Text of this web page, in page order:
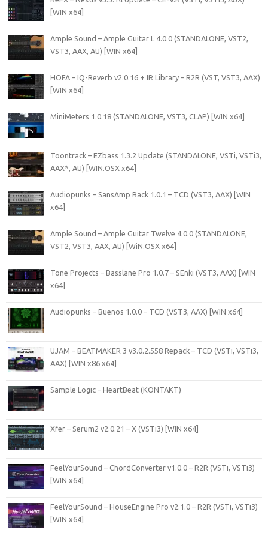
[WIN x64]
Ample Sound – Ample Guitar L 4.0.0 (STANDALONE, VST2,
VST3, AAX, AU) [WIN x64]
HOFA – IQ-Reverb v2.0.16 + IR Library – R2R (VST, VST3, AAX)
[WIN x64]
MiniMeters 1.0.18 (STANDALONE, VST3, CLAP) [WIN x64]
Toontrack – EZbass 1.3.2 Update (STANDALONE, VSTi, VSTi3,
AAX*, AU) [WIN.OSX x64]
Audiopunks – SansAmp Rack 1.0.1 – TCD (VST3, AAX) [WIN
x64]
Ample Sound – Ample Guitar Twelve 4.0.0 (STANDALONE,
VST2, VST3, AAX, AU) [WiN.OSX x64]
Tone Projects – Basslane Pro 1.0.7 – SEnki (VST3, AAX) [WIN
x64]
Audiopunks – Buenos 1.0.0 – TCD (VST3, AAX) [WIN x64]
UJAM – BEATMAKER 3 v3.0.2.558 Repack – TCD (VSTi, VSTi3,
AAX) [WIN x86 x64]
Sample Logic – HeartBeat (KONTAKT)
Xfer – Serum2 v2.0.21 – X (VSTi3) [WIN x64]
FeelYourSound – ChordConverter v1.0.0 – R2R (VSTi, VSTi3)
[WIN x64]
FeelYourSound – HouseEngine Pro v2.1.0 – R2R (VSTi, VSTi3)
[WIN x64]